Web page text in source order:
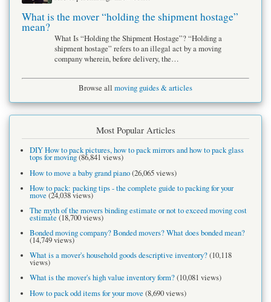
What is the mover “holding the shipment hostage”
mean?
What Is “Holding the Shipment Hostage”? “Holding a
shipment hostage” refers to an illegal act by a moving
company wherein, before delivery, the…
Browse all moving guides & articles
Most Popular Articles
DIY How to pack pictures, how to pack mirrors and how to pack glass
tops for moving(86,841 views)
How to move a baby grand piano(26,065 views)
How to pack: packing tips - the complete guide to packing for your
move (24,038 views)
The myth of the movers binding estimate or not to exceed moving cost
estimate (18,700 views)
Bonded moving company? Bonded movers? What does bonded mean?
(14,749 views)
What is a mover's household goods descriptive inventory?(10,118
views)
What is the mover's high value inventory form?(10,081 views)
How to pack odd items for your move (8,690 views)